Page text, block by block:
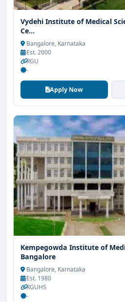
Vydehi Institute of Medical
Ce...
Bangalore, Karnataka
Est. 2000
RGU
-
Apply Now
Kempegowda Institute of
Bangalore
Bangalore, Karnataka
Est. 1980
RGUHS
-